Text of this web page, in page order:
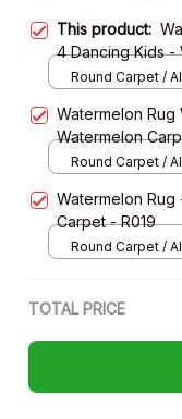
This product:
4 Dancing Kids -
- R017
Round Carpet /
Watermelon Rug
Watermelon
Round Carpet /
Watermelon Rug
Carpet - R019
Round Carpet /
TOTAL PRICE